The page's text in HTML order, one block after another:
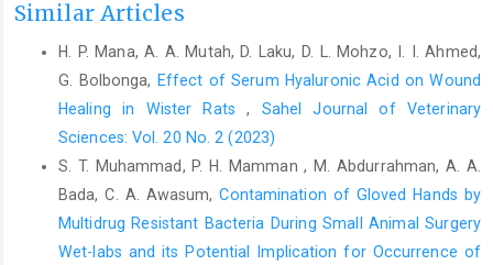
surgical incisions: a systematic review and meta-analysis.
https://doi.org/10.1016/j.jss.2017.06.093.
Ann, B. Z., Yu, B., John, B. H. and John, R. H. 2019. 40 -
Hemorrhage Control and Thrombosis Following Severe Injury.
In: Craig, S. K., Craig, M. K., Barbara, A. K., Michael, B. S. and
David, A. G. (eds.) Consultative Hemostasis and Thrombosis
(Fourth Edition). Fourth Edition ed. Philadelphia: Elsevier.
Cavaillon, J.-M. (2001). Pro- versus anti-inflammatory cytokines:
Myth or reality. Cellular and molecular biology, 47 (4): 1-8.
Similar Articles
H. P. Mana, A. A. Mutah, D. Laku, D. L. Mohzo, I. I. Ahmed,
G. Bolbonga, Effect of Serum Hyaluronic Acid on Wound
Healing in Wister Rats, Sahel Journal of Veterinary
Sciences: Vol. 20 No. 2 (2023)
S. T. Muhammad, P. H. Mamman , M. Abdurrahman, A. A.
Bada, C. A. Awasum,Contamination of Gloved Hands by
Multidrug Resistant Bacteria ‎During Small Animal Surgery
Wet-labs and its Potential Implication for ‎Occurrence of